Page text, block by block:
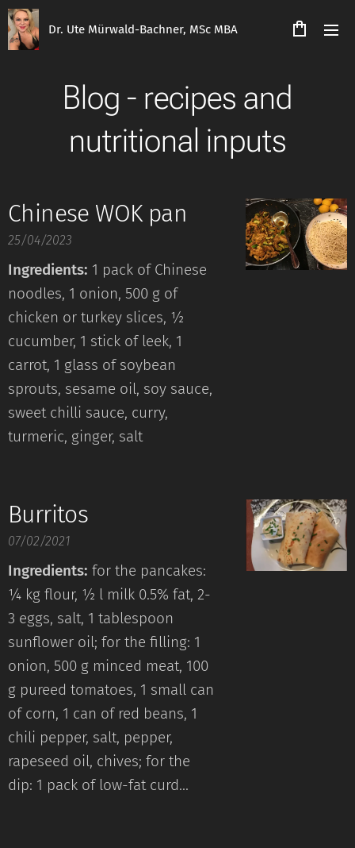
Dr. Ute Mürwald-Bachner, MSc MBA
Blog - recipes and
nutritional inputs
Chinese WOK pan
25/04/2023
Ingredients: 1 pack of Chinese
noodles, 1 onion, 500 g of
chicken or turkey slices, ½
cucumber, 1 stick of leek, 1
carrot, 1 glass of soybean
sprouts, sesame oil, soy sauce,
sweet chilli sauce, curry,
turmeric, ginger, salt
Burritos
07/02/2021
Ingredients: for the pancakes:
¼ kg flour, ½ l milk 0.5% fat, 2-
3 eggs, salt, 1 tablespoon
sunflower oil; for the filling: 1
onion, 500 g minced meat, 100
g pureed tomatoes, 1 small can
of corn, 1 can of red beans, 1
chili pepper, salt, pepper,
rapeseed oil, chives; for the
dip: 1 pack of low-fat curd...